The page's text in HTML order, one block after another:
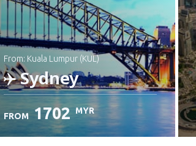
from: Kuala Lumpur (KUL)
Sydney
FROM 1702 MYR